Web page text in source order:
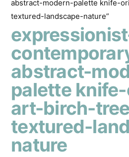
abstract-modern-palette knife-
textured-landscape-nature”
abstract-
palette
art-birch-
textured-
nature